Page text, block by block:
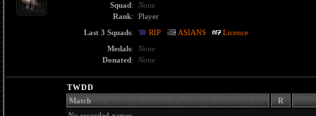
Squad:
None
Rank:
Player
Last 3 Squads: RIP ASIANS
Licence
Medals:
None
Donated: None
TWDD
Match
R